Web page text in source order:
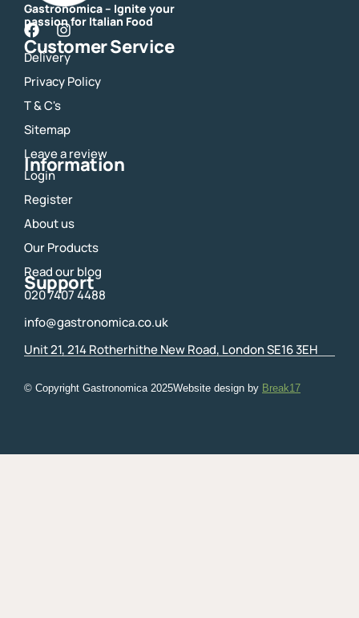
Gastronomica – Ignite your
passion for Italian Food
F
a
c
e
b
o
o
k
I
n
s
t
a
a
m
Customer Service
Delivery
Privacy Policy
T & C's
Sitemap
Leave a review
Information
Login
Register
About us
Our Products
Read our blog
Support
020 7407 4488
info@gastronomica.co.uk
Unit 21, 214 Rotherhithe New Road, London SE16 3EH
© Copyright Gastronomica 2025Website design by Break17